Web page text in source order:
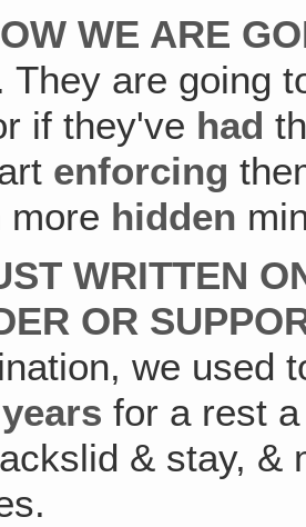
WE ARE
They are going
if they've had
enforcing
more hidden
WRITTEN
OR
we used
for a rest
& stay, &